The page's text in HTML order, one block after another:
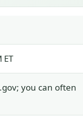
you can often